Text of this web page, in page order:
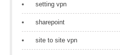
setting vpn
sharepoint
site to site vpn